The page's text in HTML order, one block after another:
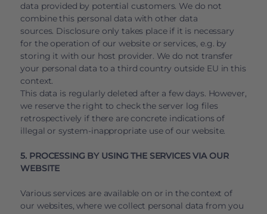
data provided by potential customers. We do not
combine this personal data with other data
sources. Disclosure only takes place if it is necessary
for the operation of our website or services, e.g. by
storing it with our host provider. We do not transfer
your personal data to a third country outside EU in this
context.
This data is regularly deleted after a few days. However,
we reserve the right to check the server log files
retrospectively if there are concrete indications of
illegal or system-inappropriate use of our website.
5. PROCESSING BY USING THE SERVICES VIA OUR
WEBSITE
Various services are available on or in the context of
our websites, where we collect personal data from you